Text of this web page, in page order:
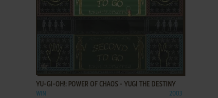
YU-GI-OH!: POWER OF CHAOS - YUGI THE DESTINY
WIN 2003